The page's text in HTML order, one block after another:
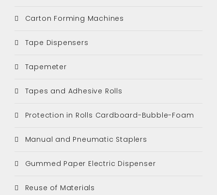
Carton Forming Machines
Tape Dispensers
Tapemeter
Tapes and Adhesive Rolls
Protection in Rolls Cardboard-Bubble-Foam
Manual and Pneumatic Staplers
Gummed Paper Electric Dispenser
Reuse of Materials